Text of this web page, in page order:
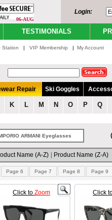
06-AUG
Login:
TESTIMONIALS
Station | VIP Membership | My Account
Repair Ski Goggles
K L M N O P Q
ARMANI Eyeglasses
Name (A-Z) Product Name (Z-A)
Page 6 Page 7 Page 8 Page 9
Click to Zoom Click